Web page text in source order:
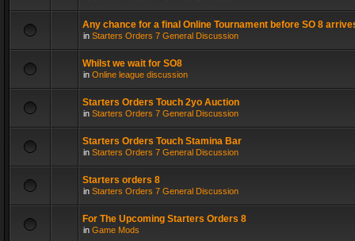
Any chance for a final Online Tournament before SO 8
in Starters Orders 7 General Discussion
Whilst we wait for SO8
in Online league discussion
Starters Orders Touch 2yo Auction
in Starters Orders 7 General Discussion
Starters Orders Touch Stamina Bar
in Starters Orders 7 General Discussion
Starters orders 8
in Starters Orders 7 General Discussion
For The Upcoming Starters Orders 8
in Game Mods